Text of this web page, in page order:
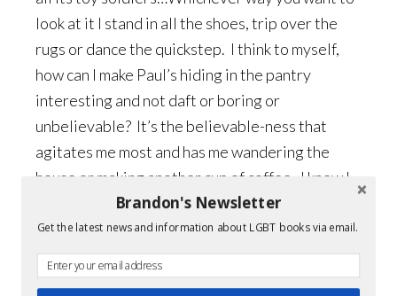
look at it I stand in all the shoes, trip over the
rugs or dance the quickstep. I think to myself,
how can I make Paul’s hiding in the pantry
interesting and not daft or boring or
unbelievable? It’s the believable-ness that
agitates me most and has me wandering the
house or making another cup of coffee. I know I
don’t write enough, that I speed in and out of
scenes. I know that I can’t really write. Writing
is very hard and I am an amateur: readers, if I
Brandon's Newsletter
Get the latest news and information about LGBT books via email.